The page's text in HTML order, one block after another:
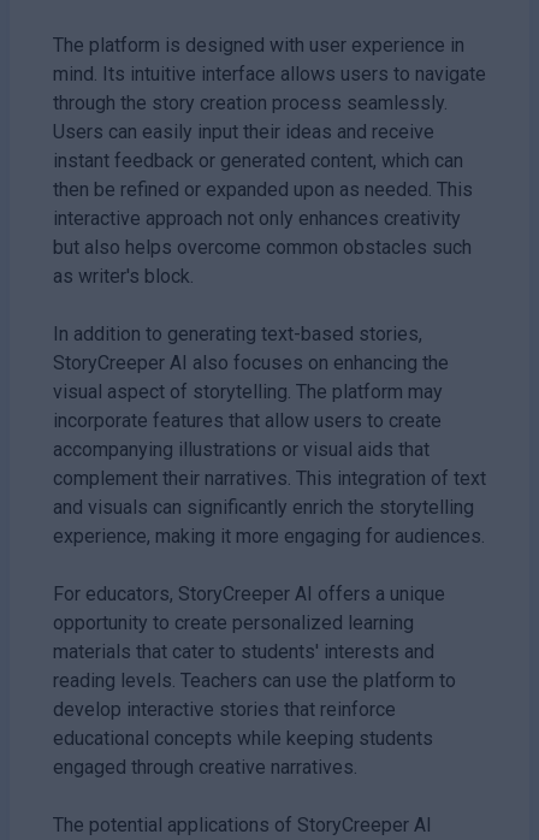
The platform is designed with user experience in
mind. Its intuitive interface allows users to navigate
through the story creation process seamlessly.
Users can easily input their ideas and receive
instant feedback or generated content, which can
then be refined or expanded upon as needed. This
interactive approach not only enhances creativity
but also helps overcome common obstacles such
as writer's block.
In addition to generating text-based stories,
StoryCreeper AI also focuses on enhancing the
visual aspect of storytelling. The platform may
incorporate features that allow users to create
accompanying illustrations or visual aids that
complement their narratives. This integration of text
and visuals can significantly enrich the storytelling
experience, making it more engaging for audiences.
For educators, StoryCreeper AI offers a unique
opportunity to create personalized learning
materials that cater to students' interests and
reading levels. Teachers can use the platform to
develop interactive stories that reinforce
educational concepts while keeping students
engaged through creative narratives.
The potential applications of StoryCreeper AI